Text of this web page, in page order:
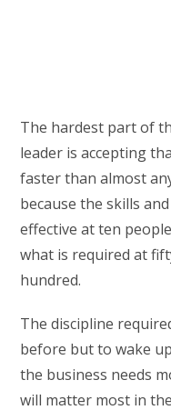
The hardest part of
leader is accepting
faster than almost
because the skills
effective at ten
what is required at
hundred.
The discipline
before but to wake
the business needs
will matter most in